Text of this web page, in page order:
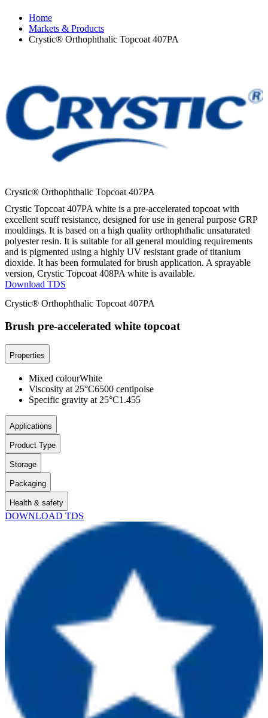
Home
Markets & Products
Crystic® Orthophthalic Topcoat 407PA
Crystic® Orthophthalic Topcoat 407PA
Crystic Topcoat 407PA white is a pre-accelerated topcoat with
excellent scuff resistance, designed for use in general purpose GRP
mouldings. It is based on a high quality orthophthalic unsaturated
polyester resin. It is suitable for all general moulding requirements
and is pigmented using a highly UV resistant grade of titanium
dioxide. It has been formulated for brush application. A sprayable
version, Crystic Topcoat 408PA white is available.
Download TDS
Crystic® Orthophthalic Topcoat 407PA
Brush pre-accelerated white topcoat
Properties
Mixed colourWhite
Viscosity at 25°C6500 centipoise
Specific gravity at 25°C1.455
Applications
Product Type
Storage
Packaging
Health & safety
DOWNLOAD TDS